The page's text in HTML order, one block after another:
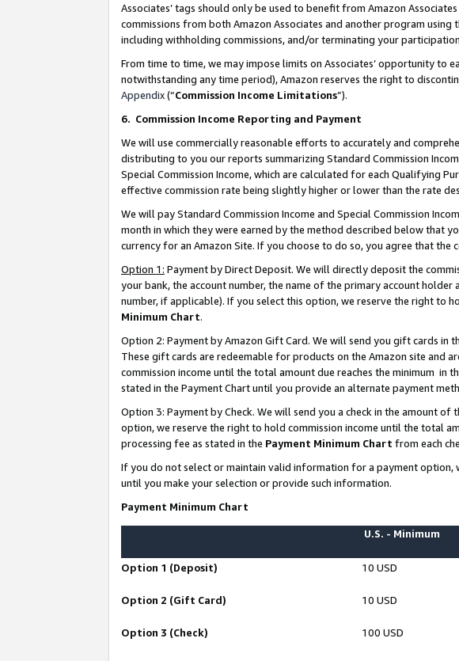
Associates’ tags should only be used to benefit from Amazon
commissions from both Amazon Associates and another program
including withholding commissions, and/or terminating your
From time to time, we may impose limits on Associates’ opportunity to
notwithstanding any time period), Amazon reserves the right to
Appendix(“Commission Income Limitations”).
6. Commission Income Reporting and Payment
We will use commercially reasonable efforts to accurately and
distributing to you our reports summarizing Standard Commission
Special Commission Income, which are calculated for each Qualifying
effective commission rate being slightly higher or lower than the rate
We will pay Standard Commission Income and Special Commission
month in which they were earned by the method described below that
currency for an Amazon Site. If you choose to do so, you agree that
Option 1: Payment by Direct Deposit. We will directly deposit the
your bank, the account number, the name of the primary account
number, if applicable). If you select this option, we reserve the right to
Minimum Chart.
Option 2: Payment by Amazon Gift Card. We will send you gift cards in
These gift cards are redeemable for products on the Amazon site and
commission income until the total amount due reaches the minimum in
stated in the Payment Chart until you provide an alternate payment
Option 3: Payment by Check. We will send you a check in the amount
option, we reserve the right to hold commission income until the total
processing fee as stated in the Payment Minimum Chart from each
If you do not select or maintain valid information for a payment option,
until you make your selection or provide such information.
Payment Minimum Chart
U.S. - Minimum
Option 1 (Deposit) 10 USD
Option 2 (Gift Card) 10 USD
Option 3 (Check) 100 USD